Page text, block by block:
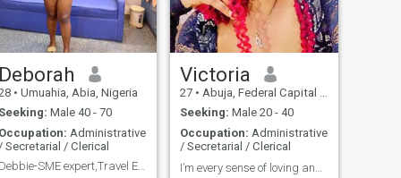
😊
Deborah
• Umuahia, Abia, Nigeria
Seeking: Male 40 - 70
Occupation: Administrative
/ Secretarial / Clerical
Debbie-SME expert,Travel Enthusiast, music lover
Victoria
27 • Abuja, Federal Capital Territory, Nigeria
Seeking: Male 20 - 40
Occupation: Administrative
/ Secretarial / Clerical
I’m every sense of loving and charming ❤️🥰